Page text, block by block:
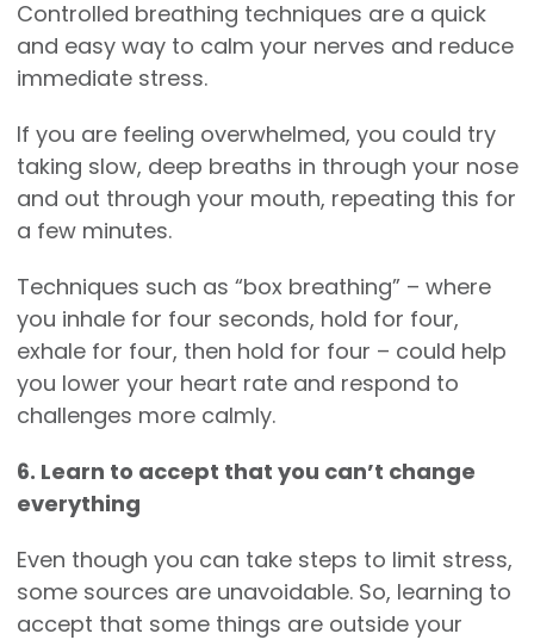
Controlled breathing techniques are a quick
and easy way to calm your nerves and reduce
immediate stress.
If you are feeling overwhelmed, you could try
taking slow, deep breaths in through your nose
and out through your mouth, repeating this for
a few minutes.
Techniques such as “box breathing” – where
you inhale for four seconds, hold for four,
exhale for four, then hold for four – could help
you lower your heart rate and respond to
challenges more calmly.
6. Learn to accept that you can’t change
everything
Even though you can take steps to limit stress,
some sources are unavoidable. So, learning to
accept that some things are outside your